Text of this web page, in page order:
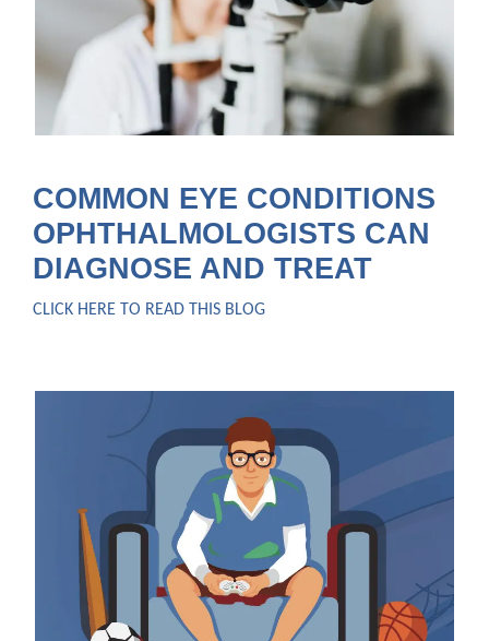
COMMON EYE CONDITIONS
OPHTHALMOLOGISTS CAN
DIAGNOSE AND TREAT
CLICK HERE TO READ THIS BLOG